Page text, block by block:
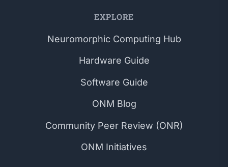
EXPLORE
Neuromorphic Computing Hub
Hardware Guide
Software Guide
ONM Blog
Community Peer Review (ONR)
ONM Initiatives